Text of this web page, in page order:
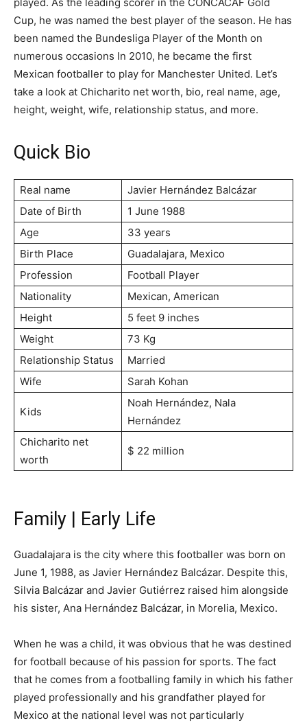
Cup, he was named the best player of the season. He has
been named the Bundesliga Player of the Month on
numerous occasions In 2010, he became the first
Mexican footballer to play for Manchester United. Let’s
take a look at Chicharito net worth, bio, real name, age,
height, weight, wife, relationship status, and more.
Quick Bio
Real name
Javier Hernández Balcázar
Date of Birth
1 June 1988
Age
33 years
Birth Place
Guadalajara, Mexico
Profession
Football Player
Nationality
Mexican, American
Height
5 feet 9 inches
Weight
73 Kg
Relationship Status
Married
Wife
Sarah Kohan
Kids
Noah Hernández, Nala
Hernández
Chicharito net
worth
$ 22 million
Family | Early Life
Guadalajara is the city where this footballer was born on
June 1, 1988, as Javier Hernández Balcázar. Despite this,
Silvia Balcázar and Javier Gutiérrez raised him alongside
his sister, Ana Hernández Balcázar, in Morelia, Mexico.
When he was a child, it was obvious that he was destined
for football because of his passion for sports. The fact
that he comes from a footballing family in which his father
played professionally and his grandfather played for
Mexico at the national level was not particularly